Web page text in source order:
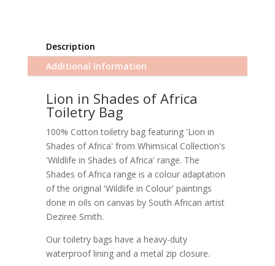
Description
Additional information
Lion in Shades of Africa
Toiletry Bag
100% Cotton toiletry bag featuring 'Lion in
Shades of Africa' from Whimsical Collection's
'Wildlife in Shades of Africa' range. The
Shades of Africa range is a colour adaptation
of the original 'Wildlife in Colour' paintings
done in oils on canvas by South African artist
Dezireë Smith.
Our toiletry bags have a heavy-duty
waterproof lining and a metal zip closure.